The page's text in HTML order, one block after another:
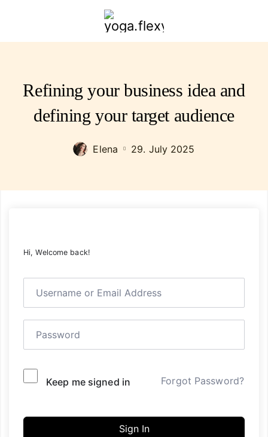
yoga.flexybendyfit.com
Refining your business idea and
defining your target audience
Elena 29. July 2025
Hi, Welcome back!
Keep me signed in Forgot Password?
Sign In